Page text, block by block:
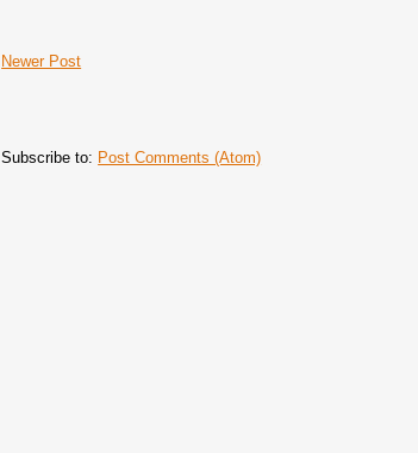
Newer Post
Subscribe to: Post Comments (Atom)